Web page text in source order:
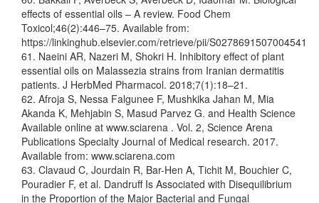
effects of essential oils – A review. Food Chem
Toxicol;46(2):446–75. Available from:
https://linkinghub.elsevier.com/retrieve/pii/S0278691507004541
61. Naeini AR, Nazeri M, Shokri H. Inhibitory effect of plant
essential oils on Malassezia strains from Iranian dermatitis
patients. J HerbMed Pharmacol. 2018;7(1):18–21.
62. Afroja S, Nessa Falgunee F, Mushkika Jahan M, Mia
Akanda K, Mehjabin S, Masud Parvez G. and Health Science
Available online at www.sciarena . Vol. 2, Science Arena
Publications Specialty Journal of Medical research. 2017.
Available from: www.sciarena.com
63. Clavaud C, Jourdain R, Bar-Hen A, Tichit M, Bouchier C,
Pouradier F, et al. Dandruff Is Associated with Disequilibrium
in the Proportion of the Major Bacterial and Fungal